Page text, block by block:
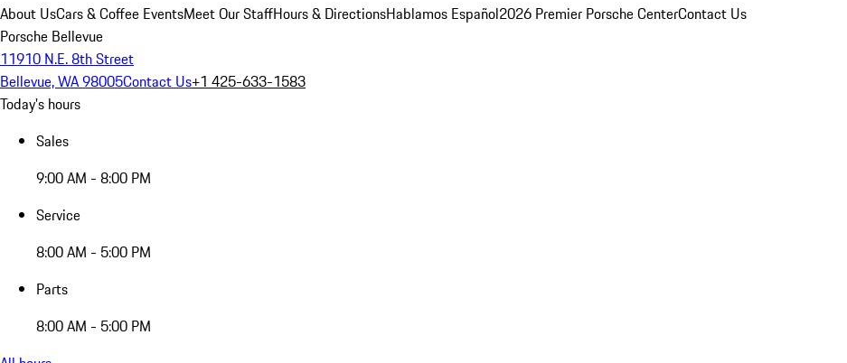
About UsCars & Coffee EventsMeet Our StaffHours & DirectionsHablamos Español2026 Premier Porsche CenterContact Us
Porsche Bellevue
11910 N.E. 8th Street
Bellevue, WA 98005Contact Us+1 425-633-1583
Today's hours
Sales
9:00 AM - 8:00 PM
Service
8:00 AM - 5:00 PM
Parts
8:00 AM - 5:00 PM